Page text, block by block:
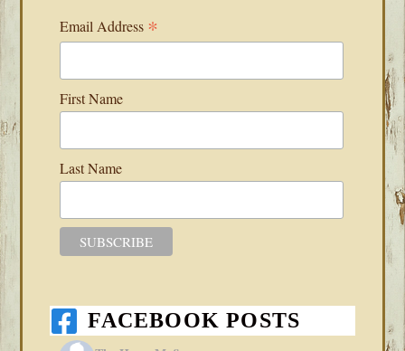
Email Address *
First Name
Last Name
FACEBOOK POSTS